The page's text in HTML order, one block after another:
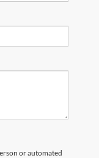
or automated